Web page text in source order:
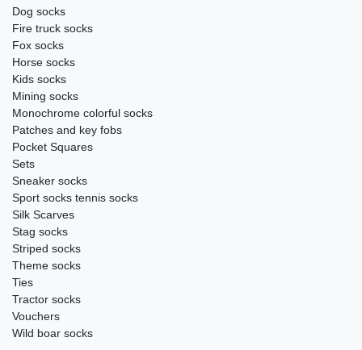
Dog socks
Fire truck socks
Fox socks
Horse socks
Kids socks
Mining socks
Monochrome colorful socks
Patches and key fobs
Pocket Squares
Sets
Sneaker socks
Sport socks tennis socks
Silk Scarves
Stag socks
Striped socks
Theme socks
Ties
Tractor socks
Vouchers
Wild boar socks